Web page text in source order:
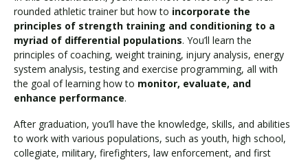
rounded athletic trainer but how to incorporate the
principles of strength training and conditioning to a
myriad of differential populations. You’ll learn the
principles of coaching, weight training, injury analysis, energy
system analysis, testing and exercise programming, all with
the goal of learning how to monitor, evaluate, and
enhance performance.
After graduation, you’ll have the knowledge, skills, and abilities
to work with various populations, such as youth, high school,
collegiate, military, firefighters, law enforcement, and first